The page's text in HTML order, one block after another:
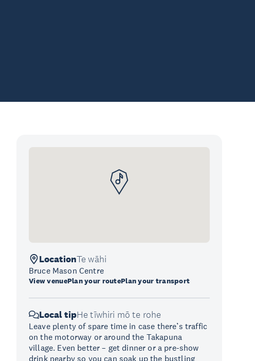
LocationTe wāhi
Bruce Mason Centre
View venuePlan your routePlan your transport
Local tipHe tīwhiri mō te rohe
Leave plenty of spare time in case there’s traffic
on the motorway or around the Takapuna
village. Even better – get dinner or a pre-show
drink nearby so you can soak up the bustling